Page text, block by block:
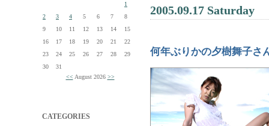
1
2
3 4 5 6 7
8
9
10 11 12 13 14
15
16
17 18 19 20 21
22
23
24 25 26 27 28
29
30
31
<< August 2026 >>
CATEGORIES
2005.09.17 Saturday
何年ぶりかの夕樹舞子さ